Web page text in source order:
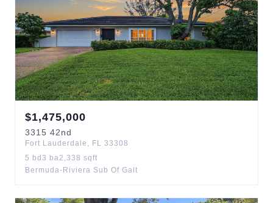
$1,475,000
3315 42nd
Fort Lauderdale , FL 33308
5 bd 3 ba2,338 sqft
Bermuda-Riviera Sub Of Galt